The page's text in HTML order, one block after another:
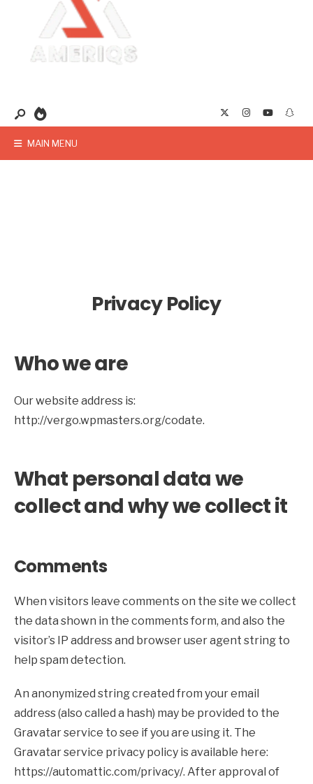
MAIN MENU
Privacy Policy
Who we are
Our website address is:
http://vergo.wpmasters.org/codate.
What personal data we
collect and why we collect it
Comments
When visitors leave comments on the site we collect
the data shown in the comments form, and also the
visitor’s IP address and browser user agent string to
help spam detection.
An anonymized string created from your email
address (also called a hash) may be provided to the
Gravatar service to see if you are using it. The
Gravatar service privacy policy is available here:
https://automattic.com/privacy/. After approval of